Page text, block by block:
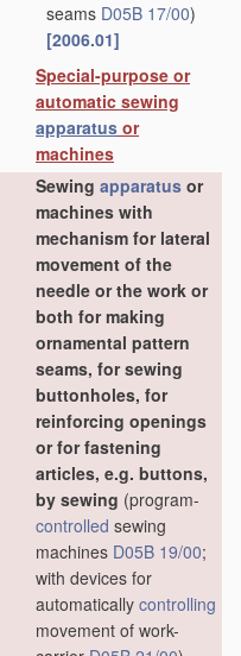
seams D05B 17/00)
[2006.01]
Special-purpose or
automatic sewing
apparatus or
machines
Sewing apparatus or
machines with
mechanism for lateral
movement of the
needle or the work or
both for making
ornamental pattern
seams, for sewing
buttonholes, for
reinforcing openings
or for fastening
articles, e.g. buttons,
by sewing (program-
controlled sewing
machines D05B 19/00;
with devices for
automatically controlling
movement of work-